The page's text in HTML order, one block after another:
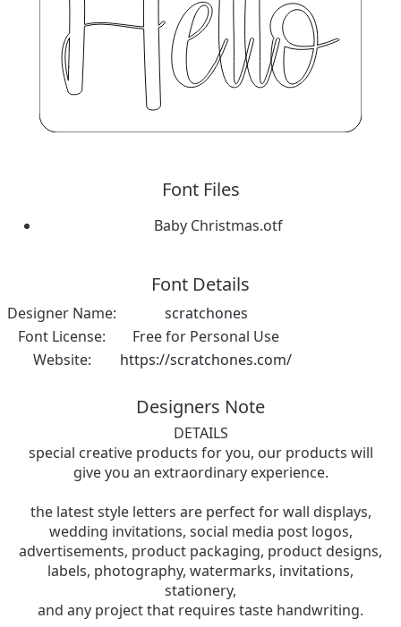
Font Files
Baby Christmas.otf
Font Details
Designer Name:
scratchones
Font License:
Free for Personal Use
Website:
https://scratchones.com/
Designers Note
DETAILS
special creative products for you, our products will
give you an extraordinary experience.
the latest style letters are perfect for wall displays,
wedding invitations, social media post logos,
advertisements, product packaging, product designs,
labels, photography, watermarks, invitations,
stationery,
and any project that requires taste handwriting.